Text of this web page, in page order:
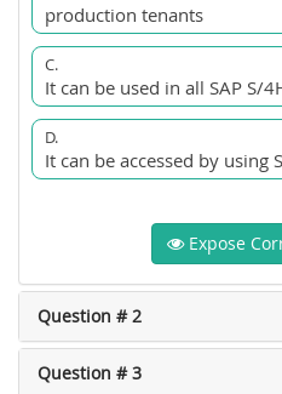
production tenants
C.
It can be used in all SAP S/
D.
It can be accessed by using
Expose
Question # 2
Question # 3